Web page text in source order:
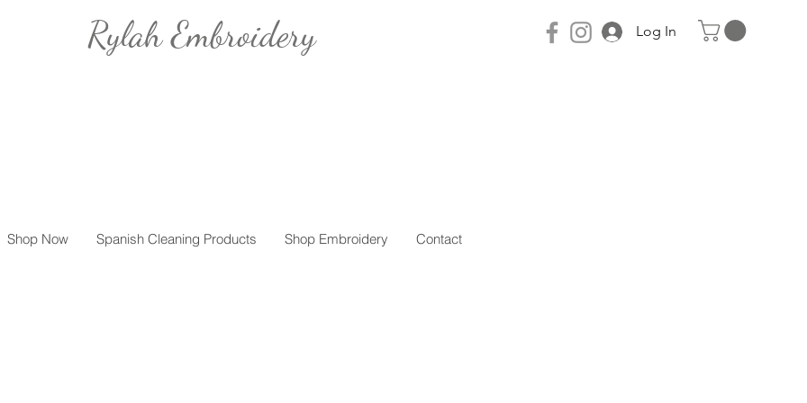
Rylah Embroidery Log In
Shop Now Spanish Cleaning Products Shop Embroidery Contact